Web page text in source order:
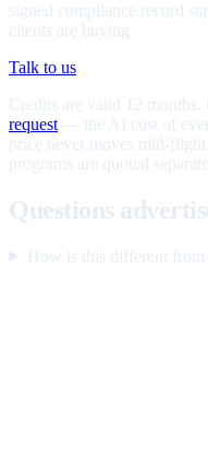
signed compliance record
clients are buying.
Talk to us
Credits are valid 12 months.
request — the AI cost of
price never moves mid-
programs are quoted
Questions
How is this different from